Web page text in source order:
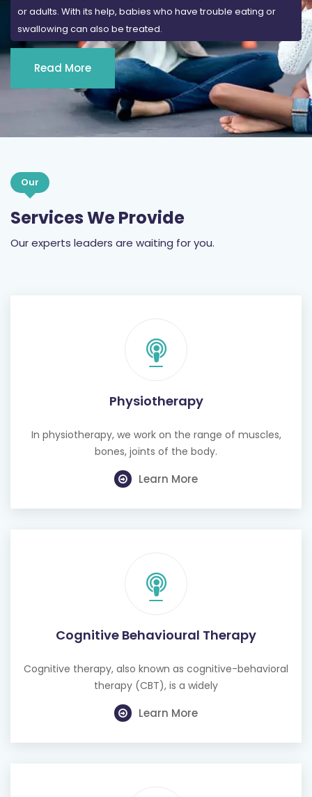
or adults. With its help, babies who have trouble eating or
swallowing can also be treated.
Read More
Our
Services We Provide
Our experts leaders are waiting for you.
Physiotherapy
In physiotherapy, we work on the range of muscles,
bones, joints of the body.
Learn More
Cognitive Behavioural Therapy
Cognitive therapy, also known as cognitive-behavioral
therapy (CBT), is a widely
Learn More